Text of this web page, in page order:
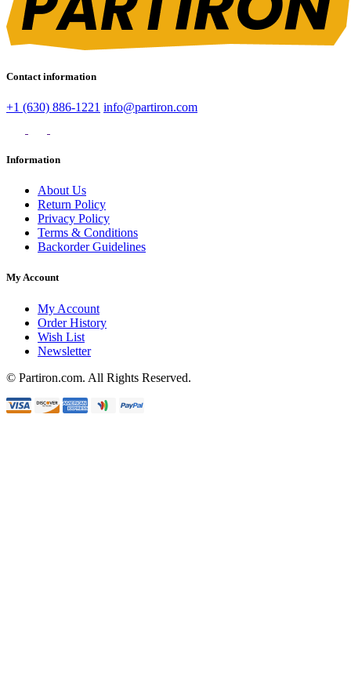
Contact information
+1 (630) 886-1221 info@partiron.com
Information
About Us
Return Policy
Privacy Policy
Terms & Conditions
Backorder Guidelines
My Account
My Account
Order History
Wish List
Newsletter
© Partiron.com. All Rights Reserved.